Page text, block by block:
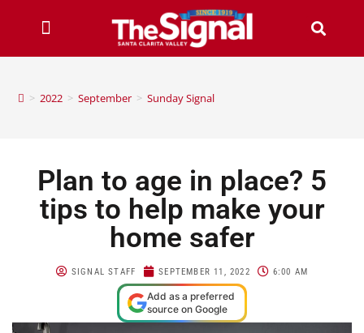
> 2022 > September > Sunday Signal
Plan to age in place? 5
tips to help make your
home safer
SIGNAL STAFF SEPTEMBER 11, 2022 6:00 AM
Add as a preferred
source on Google